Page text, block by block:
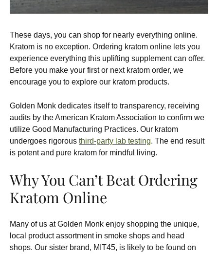
These days, you can shop for nearly everything online.
Kratom is no exception. Ordering kratom online lets you
experience everything this uplifting supplement can offer.
Before you make your first or next kratom order, we
encourage you to explore our kratom products.
Golden Monk dedicates itself to transparency, receiving
audits by the American Kratom Association to confirm we
utilize Good Manufacturing Practices. Our kratom
undergoes rigorous third-party lab testing. The end result
is potent and pure kratom for mindful living.
Why You Can’t Beat Ordering
Kratom Online
Many of us at Golden Monk enjoy shopping the unique,
local product assortment in smoke shops and head
shops. Our sister brand, MIT45, is likely to be found on